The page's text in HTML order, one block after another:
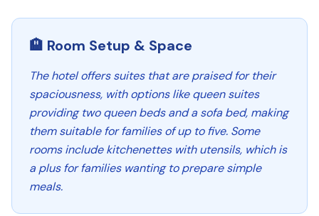
🏨 Room Setup & Space
The hotel offers suites that are praised for their
spaciousness, with options like queen suites
providing two queen beds and a sofa bed, making
them suitable for families of up to five. Some
rooms include kitchenettes with utensils, which is
a plus for families wanting to prepare simple
meals.